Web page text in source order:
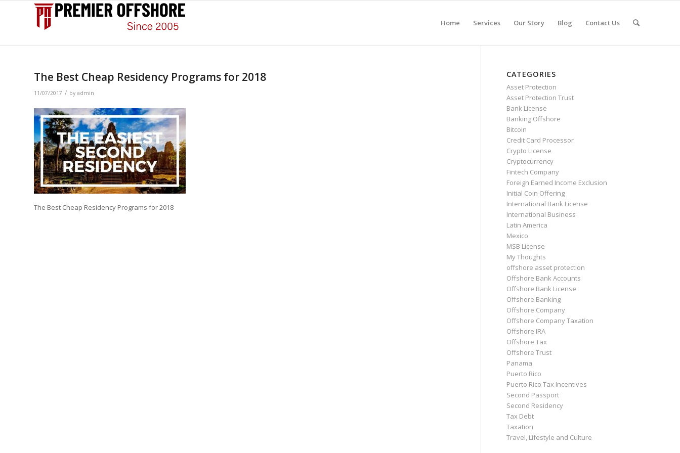
Home Services Our Story Blog Contact Us
The Best Cheap Residency Programs for 2018
11/07/2017 / by admin
The Best Cheap Residency Programs for 2018
CATEGORIES
Asset Protection
Asset Protection Trust
Bank License
Banking Offshore
Bitcoin
Credit Card Processor
Crypto License
Cryptocurrency
Fintech Company
Foreign Earned Income Exclusion
Initial Coin Offering
International Bank License
International Business
Latin America
Mexico
MSB License
My Thoughts
offshore asset protection
Offshore Bank Accounts
Offshore Bank License
Offshore Banking
Offshore Company
Offshore Company Taxation
Offshore IRA
Offshore Tax
Offshore Trust
Panama
Puerto Rico
Puerto Rico Tax Incentives
Second Passport
Second Residency
Tax Debt
Taxation
Travel, Lifestyle and Culture